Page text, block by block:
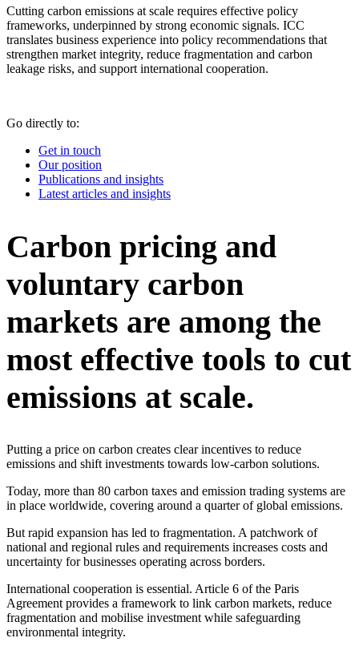
Cutting carbon emissions at scale requires effective policy
frameworks, underpinned by strong economic signals. ICC
translates business experience into policy recommendations that
strengthen market integrity, reduce fragmentation and carbon
leakage risks, and support international cooperation.
Go directly to:
Get in touch
Our position
Publications and insights
Latest articles and insights
Carbon pricing and
voluntary carbon
markets are among the
most effective tools to cut
emissions at scale.
Putting a price on carbon creates clear incentives to reduce
emissions and shift investments towards low-carbon solutions.
Today, more than 80 carbon taxes and emission trading systems are
in place worldwide, covering around a quarter of global emissions.
But rapid expansion has led to fragmentation. A patchwork of
national and regional rules and requirements increases costs and
uncertainty for businesses operating across borders.
International cooperation is essential. Article 6 of the Paris
Agreement provides a framework to link carbon markets, reduce
fragmentation and mobilise investment while safeguarding
environmental integrity.